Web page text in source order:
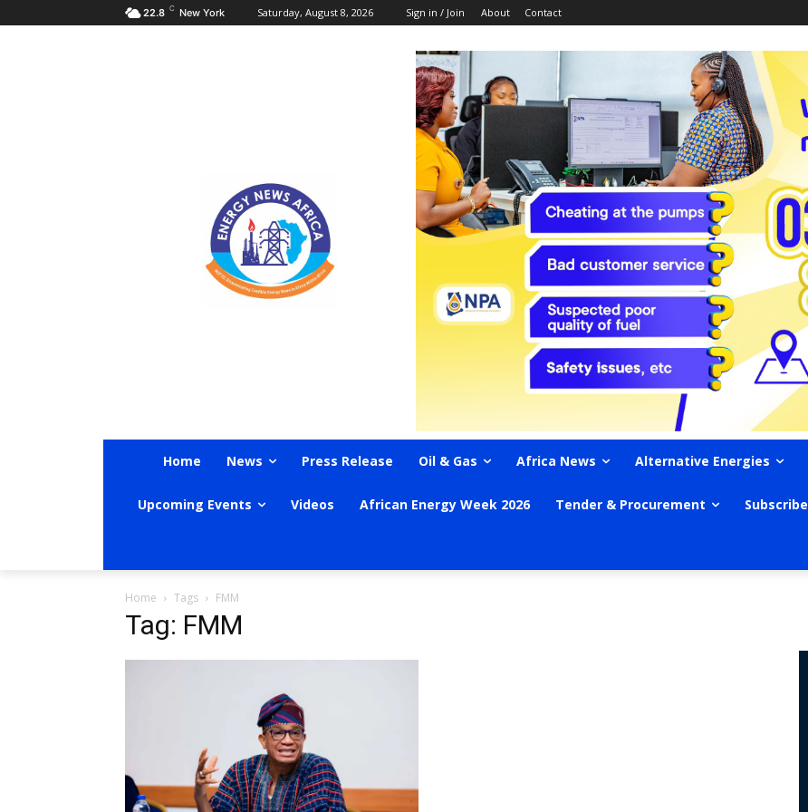
22.8 C New York Saturday, August 8, 2026 Sign in / Join About Contact
Home News Press Release Oil & Gas Africa News Alternative Energies
Upcoming Events Videos African Energy Week 2026 Tender & Procurement Subscribe
Home Tags FMM
Tag: FMM